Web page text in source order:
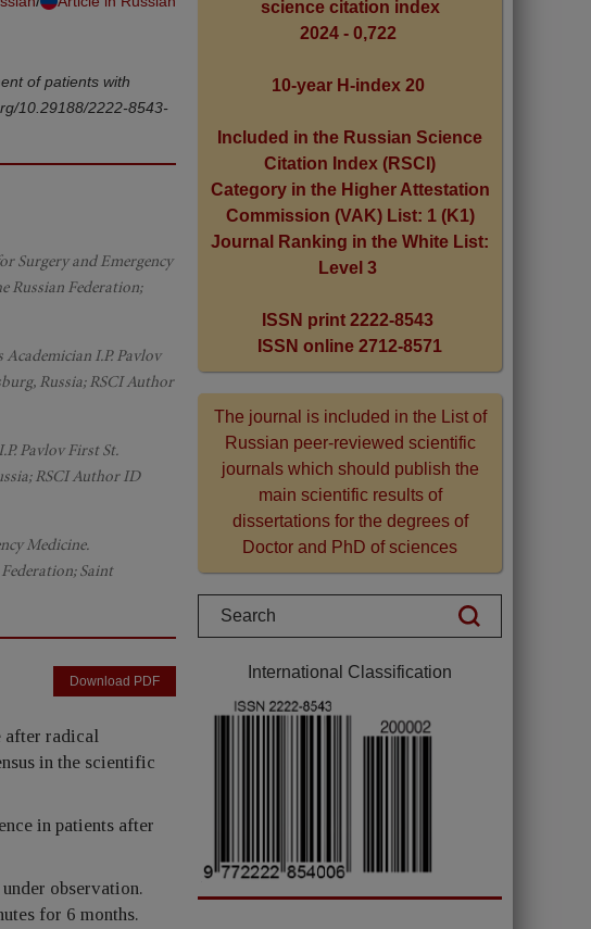
of patients with
10.29188/2222-8543-
Surgery and Emergency
Russian Federation;
I.P. Pavlov
Russia; RSCI Author
Pavlov First St.
RSCI Author ID
Medicine.
Saint
Download PDF
after radical
in the scientific
in patients after
observation.
for 6 months.
science citation index
2024 - 0,722
10-year H-index 20
Included in the Russian Science
Citation Index (RSCI)
Category in the Higher Attestation
Commission (VAK) List: 1 (K1)
Journal Ranking in the White List:
Level 3
ISSN print 2222-8543
ISSN online 2712-8571
The journal is included in the List of
Russian peer-reviewed scientific
journals which should publish the
main scientific results of
dissertations for the degrees of
Doctor and PhD of sciences
International Classification